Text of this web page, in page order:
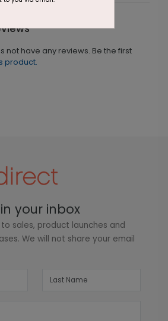
not have any reviews. Be the first
product.
your inbox
sales, product launches and
We will not share your email